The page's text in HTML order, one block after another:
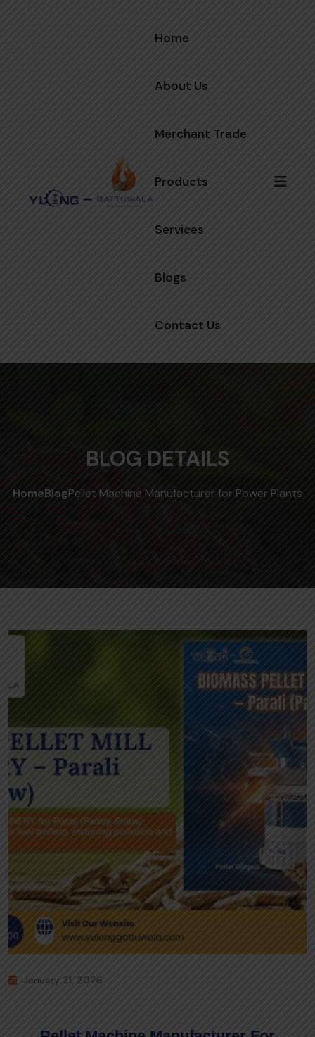
Home
About Us
Merchant Trade
Products
Services
Blogs
Contact Us
BLOG DETAILS
HomeBlogPellet Machine Manufacturer for Power Plants
January 21, 2026